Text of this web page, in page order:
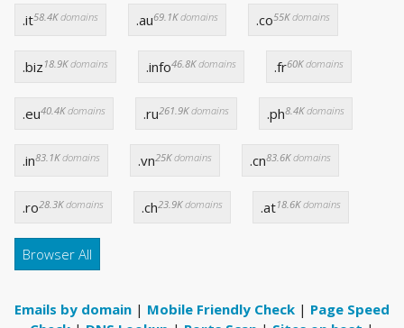
.it58.4Kdomains .au69.1Kdomains .co55Kdomains
.biz 18.9Kdomains .info46.8Kdomains .fr60Kdomains
.eu40.4Kdomains .ru261.9Kdomains .ph8.4Kdomains
.in83.1Kdomains .vn25Kdomains .cn83.6Kdomains
.ro28.3Kdomains .ch23.9Kdomains .at18.6Kdomains
Browser All
Emails by domain | Mobile Friendly Check | Page Speed